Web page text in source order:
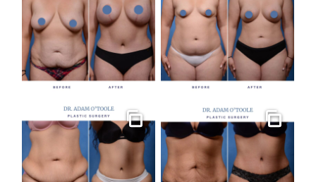
Gallery Gallery